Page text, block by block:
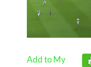
Add to My